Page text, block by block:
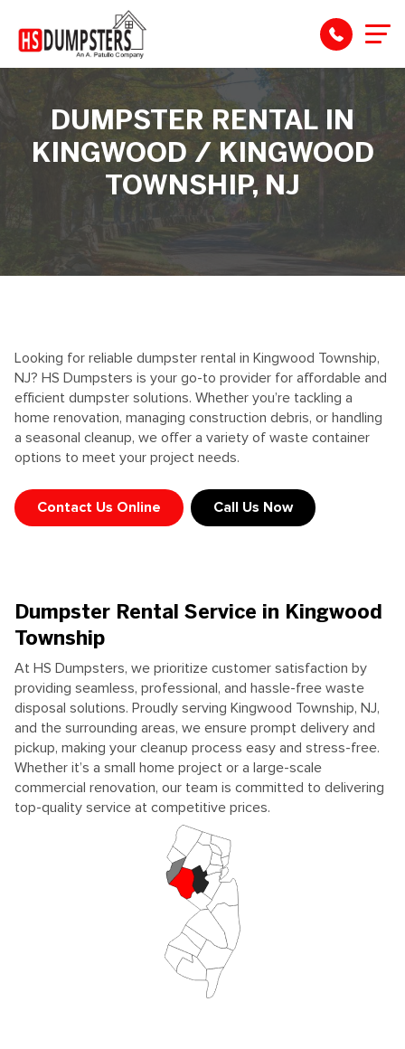
DUMPSTER RENTAL IN
KINGWOOD / KINGWOOD
TOWNSHIP, NJ
Looking for reliable dumpster rental in Kingwood Township,
NJ? HS Dumpsters is your go-to provider for affordable and
efficient dumpster solutions. Whether you’re tackling a
home renovation, managing construction debris, or handling
a seasonal cleanup, we offer a variety of waste container
options to meet your project needs.
Contact Us Online Call Us Now
Dumpster Rental Service in Kingwood
Township
At HS Dumpsters, we prioritize customer satisfaction by
providing seamless, professional, and hassle-free waste
disposal solutions. Proudly serving Kingwood Township, NJ,
and the surrounding areas, we ensure prompt delivery and
pickup, making your cleanup process easy and stress-free.
Whether it’s a small home project or a large-scale
commercial renovation, our team is committed to delivering
top-quality service at competitive prices.